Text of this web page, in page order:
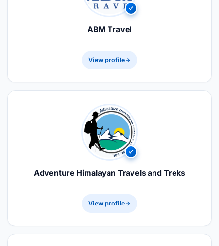
ABM Travel
View profile
Adventure Himalayan Travels and Treks
View profile